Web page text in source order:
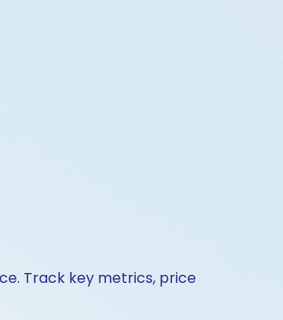
Track key metrics, price